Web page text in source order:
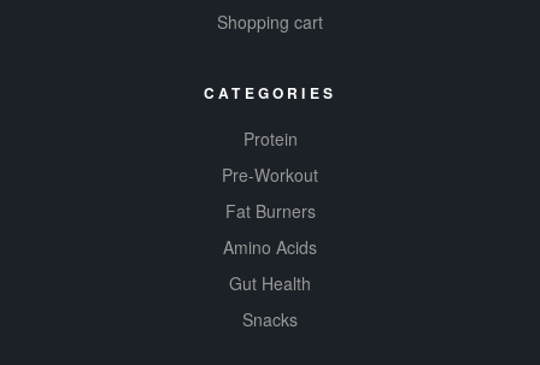
Shopping cart
CATEGORIES
Protein
Pre-Workout
Fat Burners
Amino Acids
Gut Health
Snacks